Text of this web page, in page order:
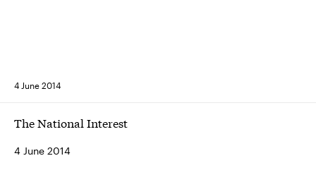
4 June 2014
The National Interest
4 June 2014